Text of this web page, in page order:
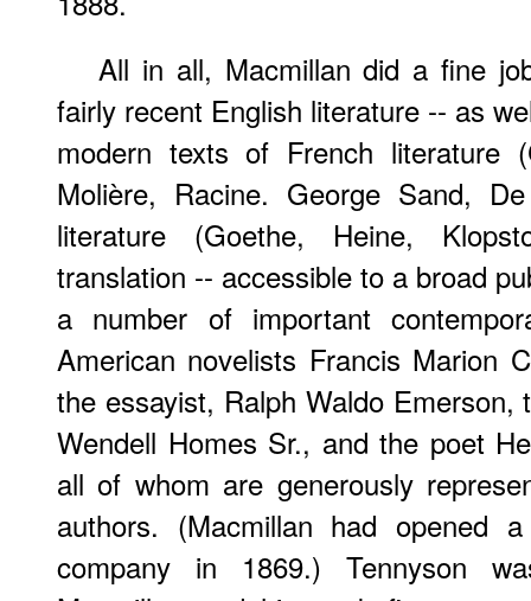
All in all, Macmillan did a fine
fairly recent English literature -- as
modern texts of French literature
Molière, Racine. George Sand,
literature (Goethe, Heine,
translation -- accessible to a broad
a number of important
American novelists Francis Marion
the essayist, Ralph Waldo
Wendell Homes Sr., and the poet
all of whom are generously
authors. (Macmillan had opened
company in 1869.) Tennyson